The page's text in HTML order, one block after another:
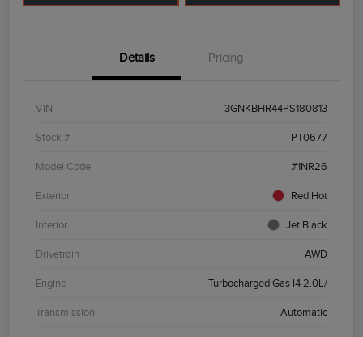
Details Pricing
VIN 3GNKBHR44PS180813
Stock # PT0677
Model Code #1NR26
Exterior Red Hot
Interior Jet Black
Drivetrain AWD
Engine Turbocharged Gas I4 2.0L/
Transmission Automatic